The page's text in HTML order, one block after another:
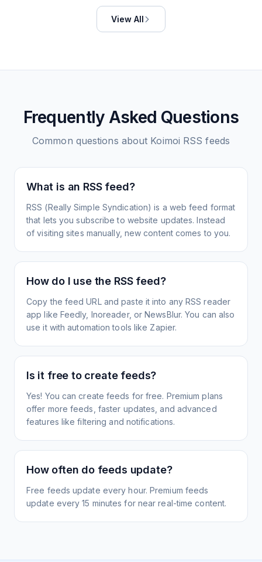
View All
Frequently Asked Questions
Common questions about Koimoi RSS feeds
What is an RSS feed?
RSS (Really Simple Syndication) is a web feed format
that lets you subscribe to website updates. Instead
of visiting sites manually, new content comes to you.
How do I use the RSS feed?
Copy the feed URL and paste it into any RSS reader
app like Feedly, Inoreader, or NewsBlur. You can also
use it with automation tools like Zapier.
Is it free to create feeds?
Yes! You can create feeds for free. Premium plans
offer more feeds, faster updates, and advanced
features like filtering and notifications.
How often do feeds update?
Free feeds update every hour. Premium feeds
update every 15 minutes for near real-time content.